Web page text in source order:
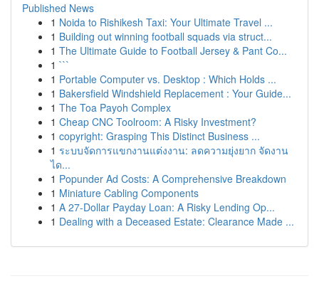
Published News
1 Noida to Rishikesh Taxi: Your Ultimate Travel ...
1 Building out winning football squads via struct...
1 The Ultimate Guide to Football Jersey & Pant Co...
1 ```
1 Portable Computer vs. Desktop : Which Holds ...
1 Bakersfield Windshield Replacement : Your Guide...
1 The Toa Payoh Complex
1 Cheap CNC Toolroom: A Risky Investment?
1 copyright: Grasping This Distinct Business ...
1 ระบบจัดการแขกงานแต่งงาน: ลดความยุ่งยาก จัดงาน
ได...
1 Popunder Ad Costs: A Comprehensive Breakdown
1 Miniature Cabling Components
1 A 27-Dollar Payday Loan: A Risky Lending Op...
1 Dealing with a Deceased Estate: Clearance Made ...